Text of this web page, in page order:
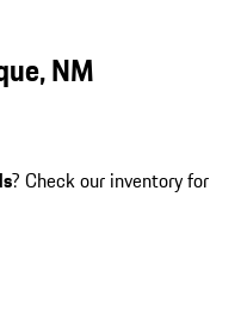
NM
? Check our inventory for